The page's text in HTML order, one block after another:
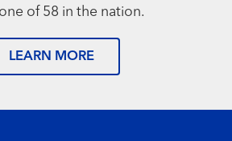
of 58 in the nation.
LEARN MORE